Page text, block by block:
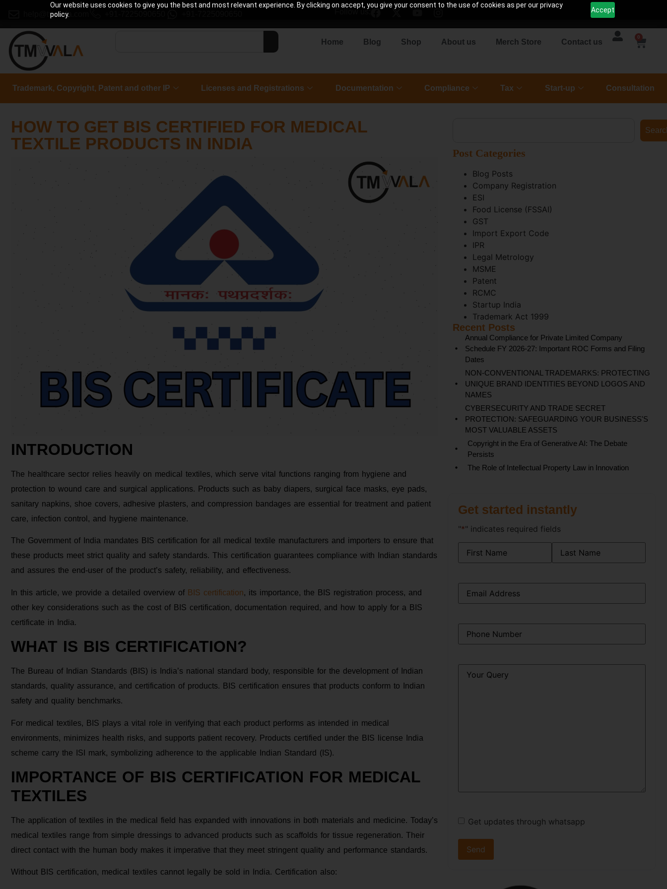
Our website uses cookies to give you the best and most relevant experience. By clicking on accept, you give your consent to the use of cookies as per our privacy
policy.
Accept
help@tmwala.com Follow us:
Home Blog Shop About us Merch Store Contact us
0
Trademark, Copyright, Patent and other IP Licenses and Registrations Documentation Compliance Tax Start-up Consultation
HOW TO GET BIS CERTIFIED FOR MEDICAL
TEXTILE PRODUCTS IN INDIA
INTRODUCTION
The healthcare sector relies heavily on medical textiles, which serve vital functions ranging from hygiene and
protection to wound care and surgical applications. Products such as baby diapers, surgical face masks, eye pads,
sanitary napkins, shoe covers, adhesive plasters, and compression bandages are essential for treatment and patient
care, infection control, and hygiene maintenance.
The Government of India mandates BIS certification for all medical textile manufacturers and importers to ensure that
these products meet strict quality and safety standards. This certification guarantees compliance with Indian standards
and assures the end-user of the product’s safety, reliability, and effectiveness.
In this article, we provide a detailed overview of BIS certification, its importance, the BIS registration process, and
other key considerations such as the cost of BIS certification, documentation required, and how to apply for a BIS
certificate in India.
WHAT IS BIS CERTIFICATION?
The Bureau of Indian Standards (BIS) is India’s national standard body, responsible for the development of Indian
standards, quality assurance, and certification of products. BIS certification ensures that products conform to Indian
safety and quality benchmarks.
For medical textiles, BIS plays a vital role in verifying that each product performs as intended in medical
environments, minimizes health risks, and supports patient recovery. Products certified under the BIS license India
scheme carry the ISI mark, symbolizing adherence to the applicable Indian Standard (IS).
IMPORTANCE OF BIS CERTIFICATION FOR MEDICAL
TEXTILES
The application of textiles in the medical field has expanded with innovations in both materials and medicine. Today’s
medical textiles range from simple dressings to advanced products such as scaffolds for tissue regeneration. Their
direct contact with the human body makes it imperative that they meet stringent quality and performance standards.
Without BIS certification, medical textiles cannot legally be sold in India. Certification also:
Post Categories
Blog Posts
Company Registration
ESI
Food License (FSSAI)
GST
Import Export Code
IPR
Legal Metrology
MSME
Patent
RCMC
Startup India
Trademark Act 1999
Recent Posts
Annual Compliance for Private Limited Company
Schedule FY 2026-27: Important ROC Forms and Filing
Dates
NON-CONVENTIONAL TRADEMARKS: PROTECTING
UNIQUE BRAND IDENTITIES BEYOND LOGOS AND
NAMES
CYBERSECURITY AND TRADE SECRET
PROTECTION: SAFEGUARDING YOUR BUSINESS'S
MOST VALUABLE ASSETS
Copyright in the Era of Generative AI: The Debate
Persists
The Role of Intellectual Property Law in Innovation
Get started instantly
"*" indicates required fields
Name
Email*
Phone*
Query*
Get updates through whatsapp